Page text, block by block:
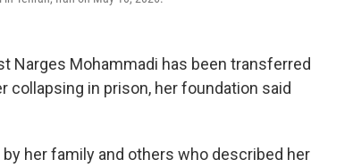
Narges Mohammadi has been transferred
collapsing in prison, her foundation said
her family and others who described her